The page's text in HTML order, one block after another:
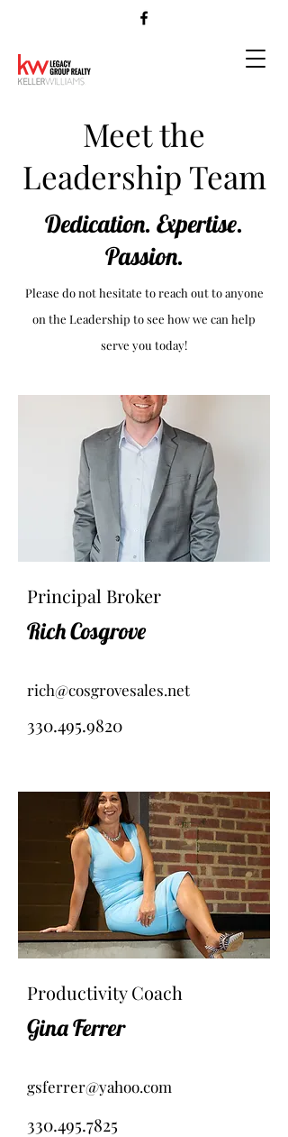
Meet the
Leadership Team
Dedication. Expertise.
Passion.
Please do not hesitate to reach out to anyone
on the Leadership to see how we can help
serve you today!
Principal Broker
Rich Cosgrove
rich@cosgrovesales.net
330.495.9820
Productivity Coach
Gina Ferrer
gsferrer@yahoo.com
330.495.7825